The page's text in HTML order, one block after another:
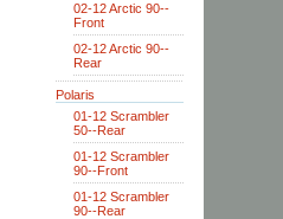
02-12 Arctic 90--
Front
02-12 Arctic 90--
Rear
Polaris
01-12 Scrambler
50--Rear
01-12 Scrambler
90--Front
01-12 Scrambler
90--Rear